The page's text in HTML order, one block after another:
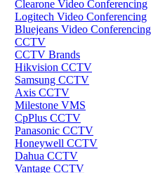
Clearone Video Conferencing
Logitech Video Conferencing
Bluejeans Video Conferencing
CCTV
CCTV Brands
Hikvision CCTV
Samsung CCTV
Axis CCTV
Milestone VMS
CpPlus CCTV
Panasonic CCTV
Honeywell CCTV
Dahua CCTV
Vantage CCTV